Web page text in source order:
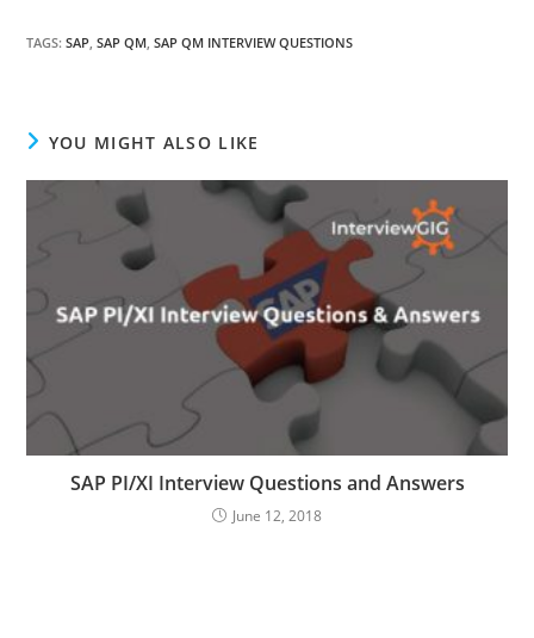
TAGS:SAP, SAP QM, SAP QM INTERVIEW QUESTIONS
YOU MIGHT ALSO LIKE
SAP PI/XI Interview Questions and Answers
June 12, 2018